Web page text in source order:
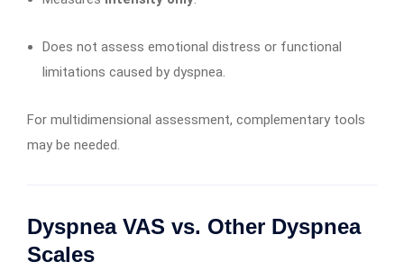
Does not assess emotional distress or functional
limitations caused by dyspnea.
For multidimensional assessment, complementary tools
may be needed.
Dyspnea VAS vs. Other Dyspnea
Scales